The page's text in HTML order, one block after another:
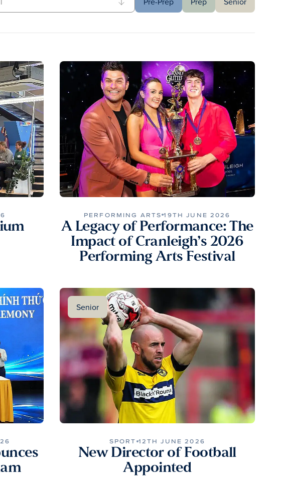
PERFORMING ARTS 19TH JUNE 2026
A Legacy of Performance: The
Impact of Cranleigh’s 2026
Performing Arts Festival
Senior
SPORT 12TH JUNE 2026
New Director of Football
Appointed